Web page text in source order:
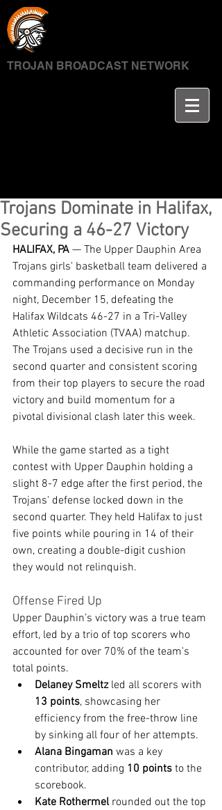
TROJAN BROADCAST NETWORK
Trojans Dominate in Halifax,
Securing a 46-27 Victory
HALIFAX, PA — The Upper Dauphin Area
Trojans girls' basketball team delivered a
commanding performance on Monday
night, December 15, defeating the
Halifax Wildcats 46-27 in a Tri-Valley
Athletic Association (TVAA) matchup.
The Trojans used a decisive run in the
second quarter and consistent scoring
from their top players to secure the road
victory and build momentum for a
pivotal divisional clash later this week.
While the game started as a tight
contest with Upper Dauphin holding a
slight 8-7 edge after the first period, the
Trojans' defense locked down in the
second quarter. They held Halifax to just
five points while pouring in 14 of their
own, creating a double-digit cushion
they would not relinquish.
Offense Fired Up
Upper Dauphin’s victory was a true team
effort, led by a trio of top scorers who
accounted for over 70% of the team's
total points.
Delaney Smeltz led all scorers with
13 points, showcasing her
efficiency from the free-throw line
by sinking all four of her attempts.
Alana Bingaman was a key
contributor, adding 10 points to the
scorebook.
Kate Rothermel rounded out the top